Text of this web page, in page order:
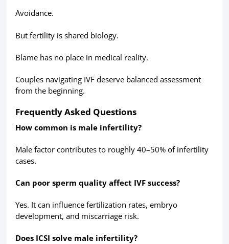
Avoidance.
But fertility is shared biology.
Blame has no place in medical reality.
Couples navigating IVF deserve balanced assessment
from the beginning.
Frequently Asked Questions
How common is male infertility?
Male factor contributes to roughly 40–50% of infertility
cases.
Can poor sperm quality affect IVF success?
Yes. It can influence fertilization rates, embryo
development, and miscarriage risk.
Does ICSI solve male infertility?